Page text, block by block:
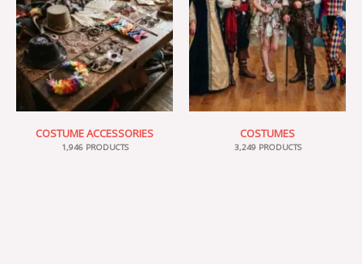
COSTUME ACCESSORIES
1,946 PRODUCTS
COSTUMES
3,249 PRODUCTS